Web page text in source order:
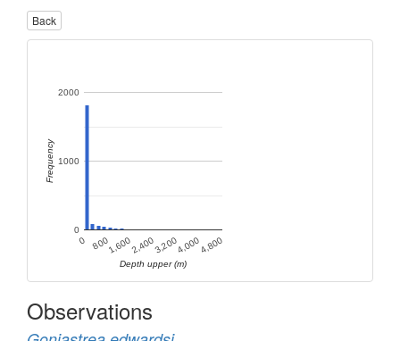
Back
0 8001,6002,4003,2004,0004,800
0
1000
2000
Depth upper (m)
Frequency
Observations